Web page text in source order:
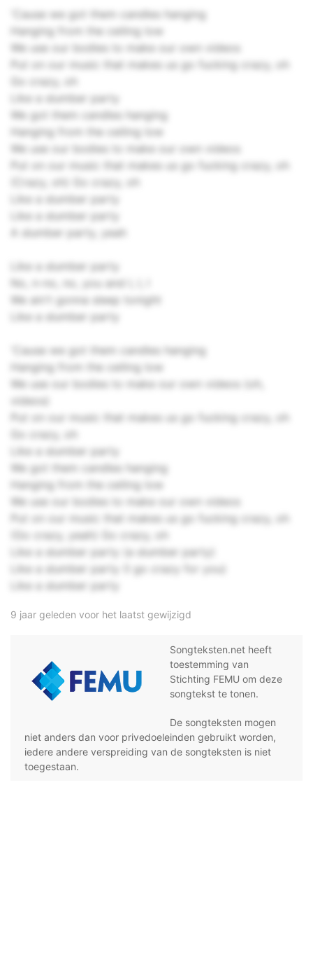
'Cause we got them candles hanging
Hanging from the ceiling low
We use our bodies to make our own videos
Put on our music that makes us go fucking crazy, oh
Go crazy, oh
Like a slumber party
We got them candles hanging
Hanging from the ceiling low
We use our bodies to make our own videos
Put on our music that makes us go fucking crazy, oh
(Crazy, oh) Go crazy, oh
Like a slumber party
Like a slumber party
A slumber party, yeah
Like a slumber party
No, n-no, no, you and I, I, I
We ain't gonna sleep tonight
Like a slumber party
'Cause we got them candles hanging
Hanging from the ceiling low
We use our bodies to make our own videos (oh,
videos)
Put on our music that makes us go fucking crazy, oh
Go crazy, oh
Like a slumber party
We got them candles hanging
Hanging from the ceiling low
We use our bodies to make our own videos
Put on our music that makes us go fucking crazy, oh
(Go crazy, yeah) Go crazy, oh
Like a slumber party (a slumber party)
Like a slumber party (I go crazy for you)
Like a slumber party
9 jaar geleden voor het laatst gewijzigd
Songteksten.net heeft
toestemming van
Stichting FEMU om deze
songtekst te tonen.
De songteksten mogen
niet anders dan voor privedoeleinden gebruikt worden,
iedere andere verspreiding van de songteksten is niet
toegestaan.